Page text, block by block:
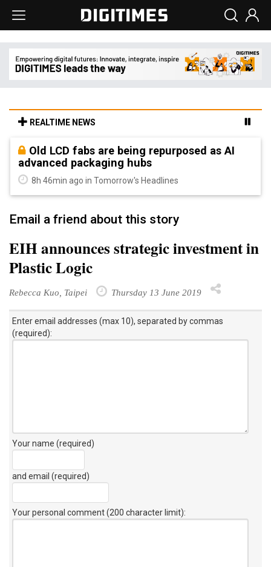
REALTIME NEWS
Old LCD fabs are being repurposed as AI
advanced packaging hubs
8h 46min ago in Tomorrow's Headlines
Email a friend about this story
EIH announces strategic investment in
Plastic Logic
Rebecca Kuo, Taipei Thursday 13 June 2019
Enter email addresses (max 10), separated by commas
(required):
Your name (required)
and email (required)
Your personal comment (200 character limit):